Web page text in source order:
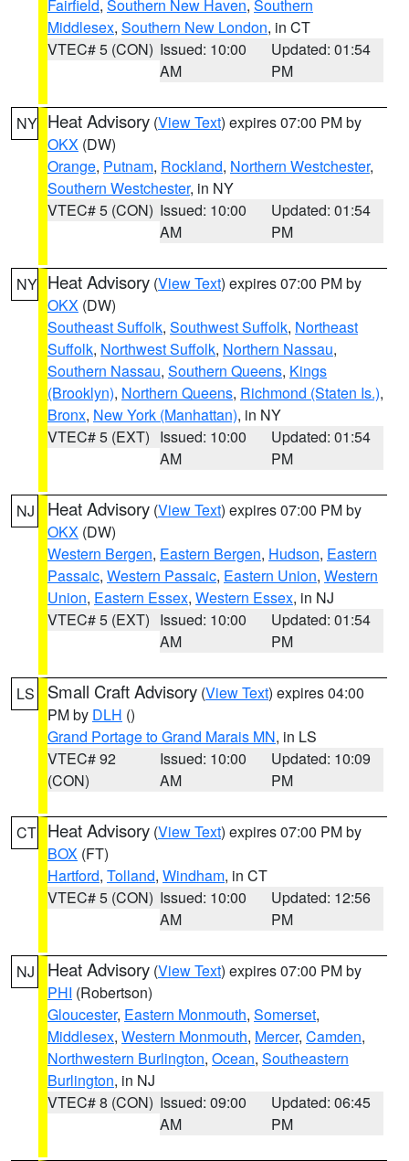
Fairfield, Southern New Haven, Southern
Middlesex, Southern New London, in CT
VTEC# 5 (CON) Issued: 10:00
AM
Updated: 01:54
PM
NY Heat Advisory (View Text) expires 07:00 PM by
OKX (DW)
Orange, Putnam, Rockland, Northern Westchester,
Southern Westchester, in NY
VTEC# 5 (CON) Issued: 10:00
AM
Updated: 01:54
PM
NY Heat Advisory (View Text) expires 07:00 PM by
OKX (DW)
Southeast Suffolk, Southwest Suffolk, Northeast
Suffolk, Northwest Suffolk, Northern Nassau,
Southern Nassau, Southern Queens, Kings
(Brooklyn), Northern Queens, Richmond (Staten Is.),
Bronx, New York (Manhattan), in NY
VTEC# 5 (EXT) Issued: 10:00
AM
Updated: 01:54
PM
NJ Heat Advisory (View Text) expires 07:00 PM by
OKX (DW)
Western Bergen, Eastern Bergen, Hudson, Eastern
Passaic, Western Passaic, Eastern Union, Western
Union, Eastern Essex, Western Essex, in NJ
VTEC# 5 (EXT) Issued: 10:00
AM
Updated: 01:54
PM
LS Small Craft Advisory (View Text) expires 04:00
PM by DLH ()
Grand Portage to Grand Marais MN, in LS
VTEC# 92
(CON)
Issued: 10:00
AM
Updated: 10:09
PM
CT Heat Advisory (View Text) expires 07:00 PM by
BOX (FT)
Hartford, Tolland, Windham, in CT
VTEC# 5 (CON) Issued: 10:00
AM
Updated: 12:56
PM
NJ Heat Advisory (View Text) expires 07:00 PM by
PHI (Robertson)
Gloucester, Eastern Monmouth, Somerset,
Middlesex, Western Monmouth, Mercer, Camden,
Northwestern Burlington, Ocean, Southeastern
Burlington, in NJ
VTEC# 8 (CON) Issued: 09:00
AM
Updated: 06:45
PM